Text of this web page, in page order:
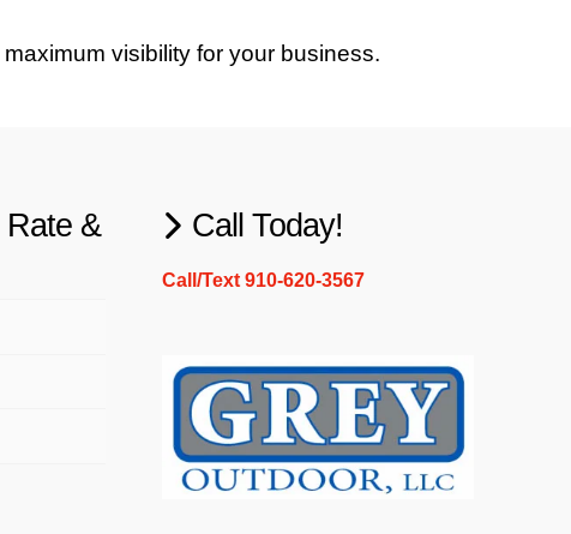
visibility for your business.
Rate &
Call Today!
Call/Text 910-620-3567